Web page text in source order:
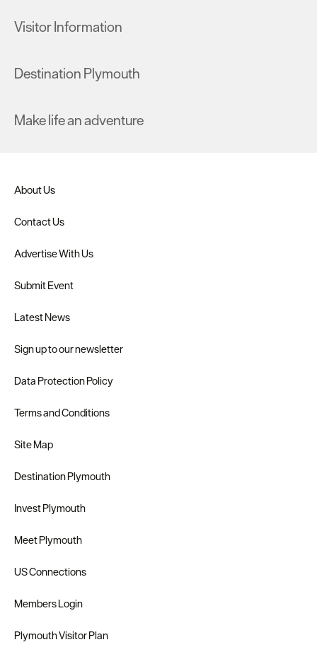
Visitor Information
Destination Plymouth
Make life an adventure
About Us
Contact Us
Advertise With Us
Submit Event
Latest News
Sign up to our newsletter
Data Protection Policy
Terms and Conditions
Site Map
Destination Plymouth
Invest Plymouth
Meet Plymouth
US Connections
Members Login
Plymouth Visitor Plan